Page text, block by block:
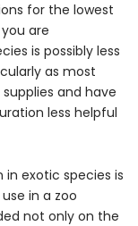
for the lowest
are
is possibly less
as most
and have
less helpful
exotic species is
in a zoo
not only on the